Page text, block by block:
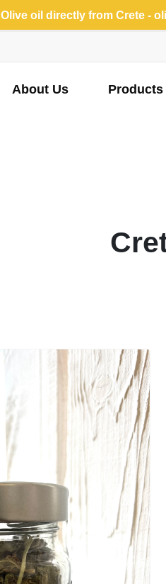
Olive oil directly from Crete -
About Us Products